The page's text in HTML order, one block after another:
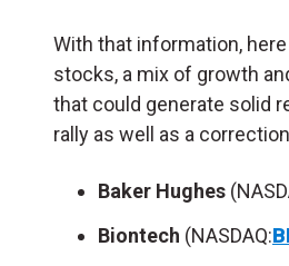
With that information,
stocks, a mix of growth
that could generate solid
rally as well as a
Baker Hughes
Biontech (NASDAQ: